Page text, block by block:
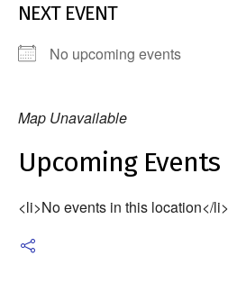
NEXT EVENT
No upcoming events
Map Unavailable
Upcoming Events
<li>No events in this location</li>